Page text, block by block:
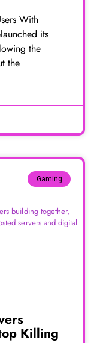
With
its
the
the
Gaming
Killing